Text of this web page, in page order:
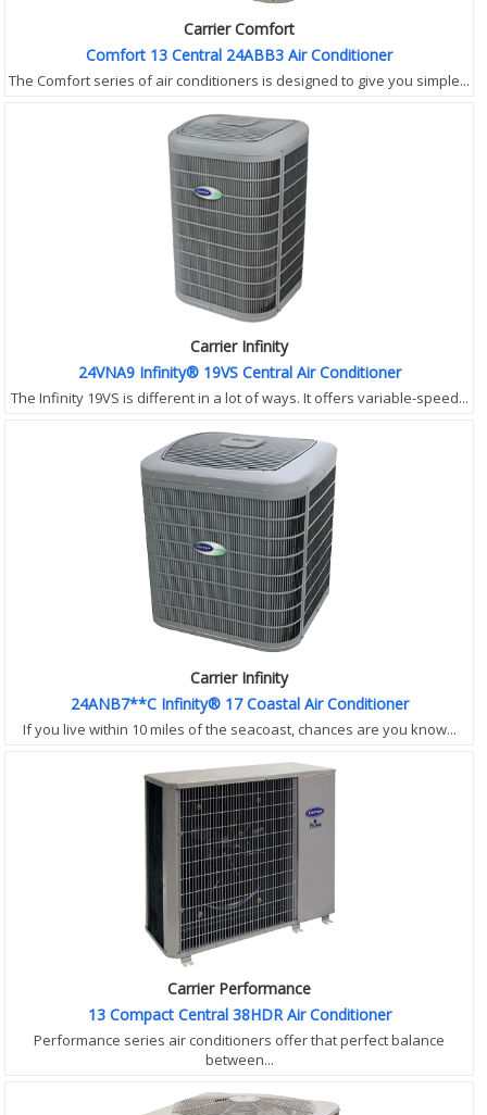
Carrier Comfort
Comfort 13 Central 24ABB3 Air Conditioner
The Comfort series of air conditioners is designed to give you simple...
Carrier Infinity
24VNA9 Infinity® 19VS Central Air Conditioner
The Infinity 19VS is different in a lot of ways. It offers variable-speed...
Carrier Infinity
24ANB7**C Infinity® 17 Coastal Air Conditioner
If you live within 10 miles of the seacoast, chances are you know...
Carrier Performance
13 Compact Central 38HDR Air Conditioner
Performance series air conditioners offer that perfect balance
between...